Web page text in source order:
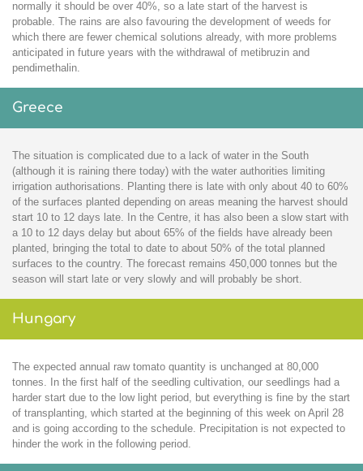
normally it should be over 40%, so a late start of the harvest is
probable. The rains are also favouring the development of weeds for
which there are fewer chemical solutions already, with more problems
anticipated in future years with the withdrawal of metibruzin and
pendimethalin.
Greece
The situation is complicated due to a lack of water in the South
(although it is raining there today) with the water authorities limiting
irrigation authorisations. Planting there is late with only about 40 to 60%
of the surfaces planted depending on areas meaning the harvest should
start 10 to 12 days late. In the Centre, it has also been a slow start with
a 10 to 12 days delay but about 65% of the fields have already been
planted, bringing the total to date to about 50% of the total planned
surfaces to the country. The forecast remains 450,000 tonnes but the
season will start late or very slowly and will probably be short.
Hungary
The expected annual raw tomato quantity is unchanged at 80,000
tonnes. In the first half of the seedling cultivation, our seedlings had a
harder start due to the low light period, but everything is fine by the start
of transplanting, which started at the beginning of this week on April 28
and is going according to the schedule. Precipitation is not expected to
hinder the work in the following period.